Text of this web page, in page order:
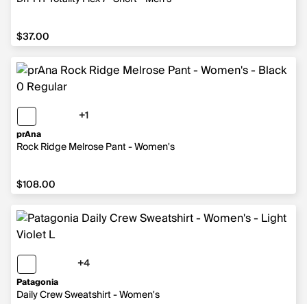
$37.00
$37.00
prAna
Rock Ridge Melrose Pant - Women's
+1
$108.00
$108.00
Patagonia
Daily Crew Sweatshirt - Women's
+4